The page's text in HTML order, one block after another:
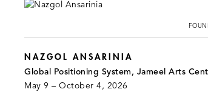
NAZGOL ANSARINIA
Global Positioning System, Jameel Arts
May 9 – October 4, 2026